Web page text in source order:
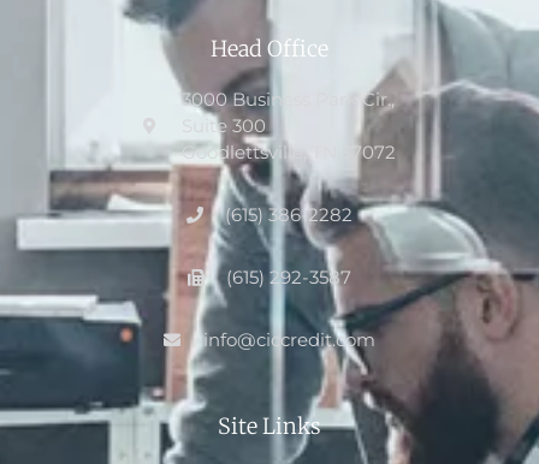
Head Office
3000 Business Park Cir.,
Suite 300
Goodlettsville, TN 37072
(615) 386-2282
(615) 292-3587
info@ciccredit.com
Site Links